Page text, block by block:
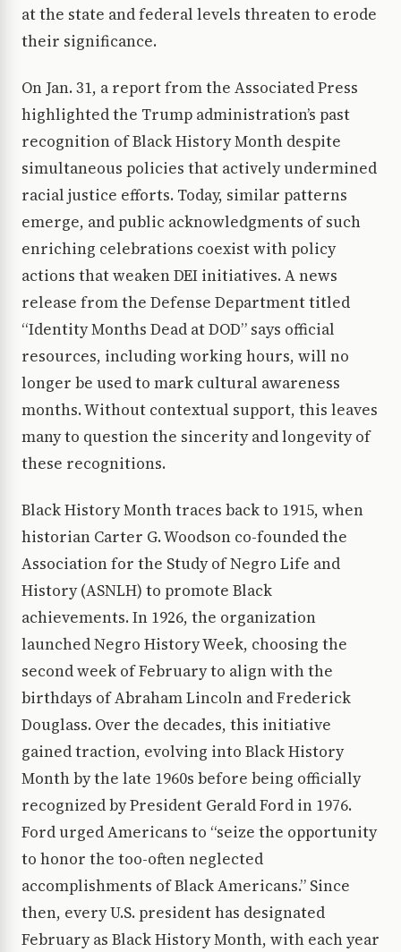
at the state and federal levels threaten to erode
their significance.
On Jan. 31, a report from the Associated Press
highlighted the Trump administration’s past
recognition of Black History Month despite
simultaneous policies that actively undermined
racial justice efforts. Today, similar patterns
emerge, and public acknowledgments of such
enriching celebrations coexist with policy
actions that weaken DEI initiatives. A news
release from the Defense Department titled
“Identity Months Dead at DOD” says official
resources, including working hours, will no
longer be used to mark cultural awareness
months. Without contextual support, this leaves
many to question the sincerity and longevity of
these recognitions.
Black History Month traces back to 1915, when
historian Carter G. Woodson co-founded the
Association for the Study of Negro Life and
History (ASNLH) to promote Black
achievements. In 1926, the organization
launched Negro History Week, choosing the
second week of February to align with the
birthdays of Abraham Lincoln and Frederick
Douglass. Over the decades, this initiative
gained traction, evolving into Black History
Month by the late 1960s before being officially
recognized by President Gerald Ford in 1976.
Ford urged Americans to “seize the opportunity
to honor the too-often neglected
accomplishments of Black Americans.” Since
then, every U.S. president has designated
February as Black History Month, with each year